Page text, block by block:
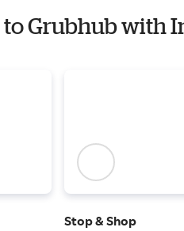
Grubhub with
Stop & Shop